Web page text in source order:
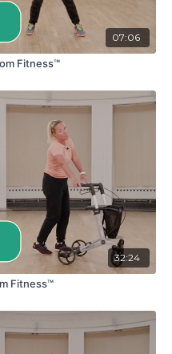
07:06
Fitness™
32:24
Fitness™